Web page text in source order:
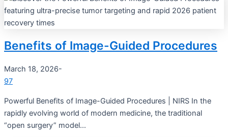
Benefits of Image-Guided Procedures
March 18, 2026-
97
Powerful Benefits of Image-Guided Procedures | NIRS In the
rapidly evolving world of modern medicine, the traditional
“open surgery” model...